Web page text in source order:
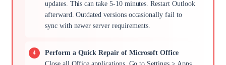
updates. This can take 5-10 minutes. Restart Outlook
afterward. Outdated versions occasionally fail to
sync with newer server requirements.
Perform a Quick Repair of Microsoft Office